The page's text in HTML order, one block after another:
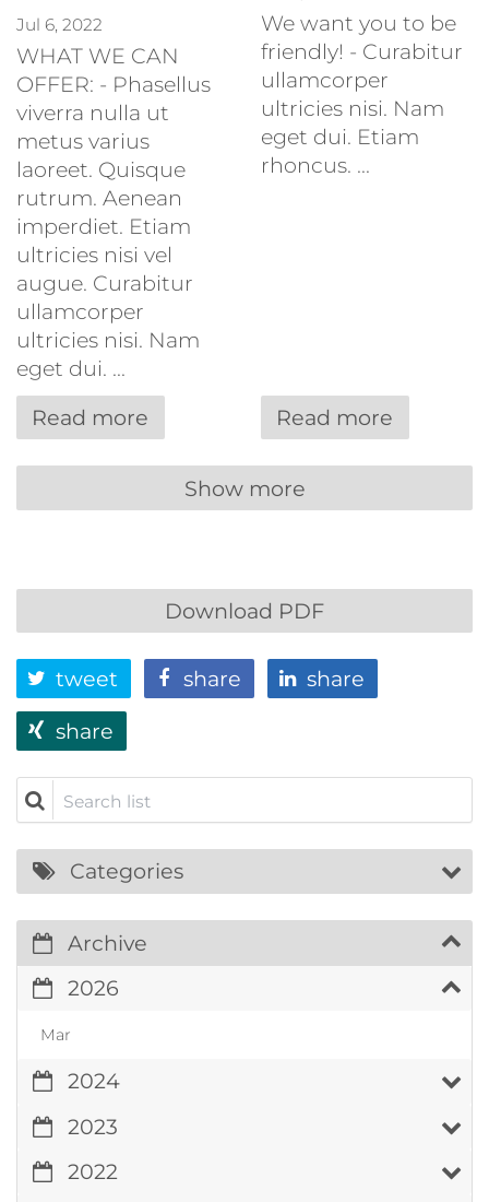
Jul 6, 2022
WHAT WE CAN
OFFER: - Phasellus
viverra nulla ut
metus varius
laoreet. Quisque
rutrum. Aenean
imperdiet. Etiam
ultricies nisi vel
augue. Curabitur
ullamcorper
ultricies nisi. Nam
eget dui. ...
Read more
We want you to be
friendly! - Curabitur
ullamcorper
ultricies nisi. Nam
eget dui. Etiam
rhoncus. ...
Read more
Show more
Download PDF
tweet share
share
share
Search list
Categories
Archive
2026
Mar
2024
2023
2022